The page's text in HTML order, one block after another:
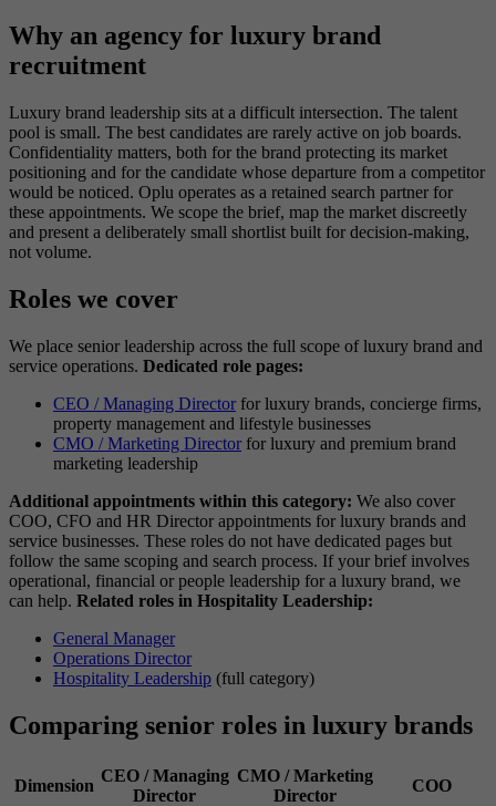
Why an agency for luxury brand
recruitment
Luxury brand leadership sits at a difficult intersection. The talent
pool is small. The best candidates are rarely active on job boards.
Confidentiality matters, both for the brand protecting its market
positioning and for the candidate whose departure from a competitor
would be noticed. Oplu operates as a retained search partner for
these appointments. We scope the brief, map the market discreetly
and present a deliberately small shortlist built for decision-making,
not volume.
Roles we cover
We place senior leadership across the full scope of luxury brand and
service operations. Dedicated role pages:
CEO / Managing Director for luxury brands, concierge firms,
property management and lifestyle businesses
CMO / Marketing Director for luxury and premium brand
marketing leadership
Additional appointments within this category: We also cover
COO, CFO and HR Director appointments for luxury brands and
service businesses. These roles do not have dedicated pages but
follow the same scoping and search process. If your brief involves
operational, financial or people leadership for a luxury brand, we
can help. Related roles in Hospitality Leadership:
General Manager
Operations Director
Hospitality Leadership (full category)
Comparing senior roles in luxury brands
Dimension
CEO / Managing
Director
CMO / Marketing
Director
COO